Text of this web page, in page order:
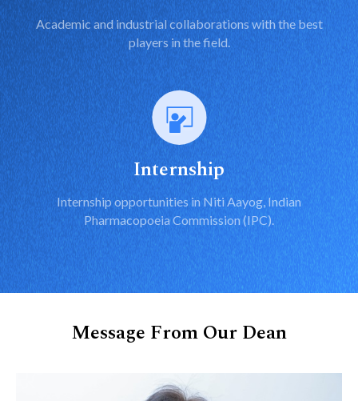
Academic and industrial collaborations with the best
players in the field.
Internship
Internship opportunities in Niti Aayog, Indian
Pharmacopoeia Commission (IPC).
Message From Our Dean